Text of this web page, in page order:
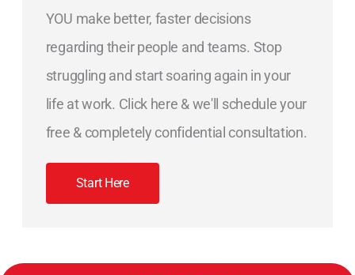
YOU make better, faster decisions
regarding their people and teams. Stop
struggling and start soaring again in your
life at work. Click here & we'll schedule your
free & completely confidential consultation.
Start Here